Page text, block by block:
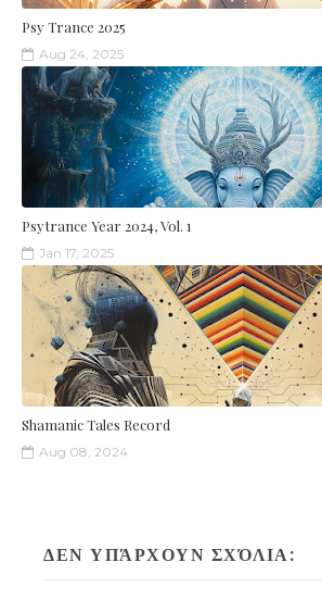
Psy Trance 2025
Aug 24, 2025
Psytrance Year 2024, Vol. 1
Jan 17, 2025
Shamanic Tales Record
Aug 08, 2024
ΔΕΝ ΥΠΆΡΧΟΥΝ ΣΧΌΛΙΑ: